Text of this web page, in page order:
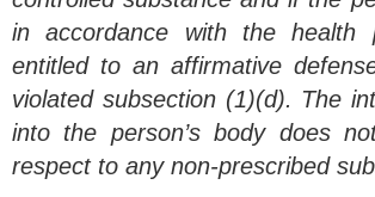
in accordance with the health
entitled to an affirmative
violated subsection (1)(d). The
into the person’s body does
respect to any non-prescribed